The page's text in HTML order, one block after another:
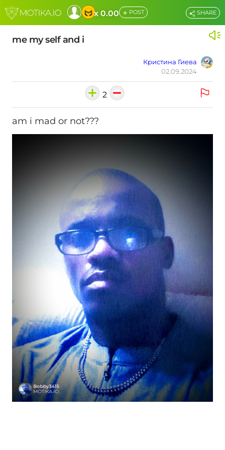
x 0.00 + POST
me my self and i
Кристина Гиева
02.09.2024
SHARE
2
am i mad or not???